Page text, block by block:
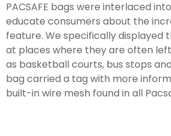
PACSAFE bags were interlaced
educate consumers about the
feature. We specifically displayed
at places where they are often
as basketball courts, bus stops
bag carried a tag with more
built-in wire mesh found in all